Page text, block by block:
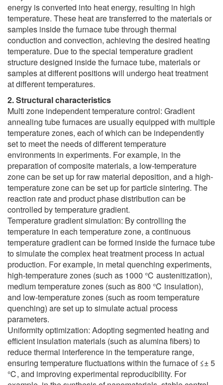
energy is converted into heat energy, resulting in high
temperature. These heat are transferred to the materials or
samples inside the furnace tube through thermal
conduction and convection, achieving the desired heating
temperature. Due to the special temperature gradient
structure designed inside the furnace tube, materials or
samples at different positions will undergo heat treatment
at different temperatures.
2. Structural characteristics
Multi zone independent temperature control: Gradient
annealing tube furnaces are usually equipped with multiple
temperature zones, each of which can be independently
set to meet the needs of different temperature
environments in experiments. For example, in the
preparation of composite materials, a low-temperature
zone can be set up for raw material deposition, and a high-
temperature zone can be set up for particle sintering. The
reaction rate and product phase distribution can be
controlled by temperature gradient.
Temperature gradient simulation: By controlling the
temperature in each temperature zone, a continuous
temperature gradient can be formed inside the furnace tube
to simulate the complex heat treatment process in actual
production. For example, in metal quenching experiments,
high-temperature zones (such as 1000 ℃ austenitization),
medium temperature zones (such as 800 ℃ insulation),
and low-temperature zones (such as room temperature
quenching) are set up to simulate actual process
parameters.
Uniformity optimization: Adopting segmented heating and
efficient insulation materials (such as alumina fibers) to
reduce thermal interference in the temperature range,
ensuring temperature fluctuations within the furnace of ≤± 5
℃, and improving experimental reproducibility. For